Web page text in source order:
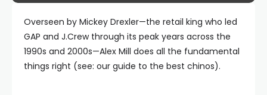
Overseen by Mickey Drexler—the retail king who led
GAP and J.Crew through its peak years across the
1990s and 2000s—Alex Mill does all the fundamental
things right (see: our guide to the best chinos).